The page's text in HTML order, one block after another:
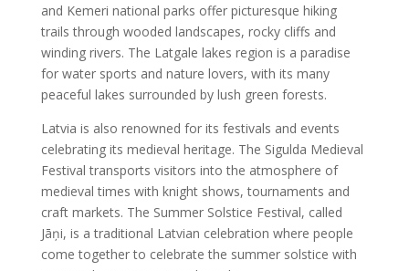
and Kemeri national parks offer picturesque hiking
trails through wooded landscapes, rocky cliffs and
winding rivers. The Latgale lakes region is a paradise
for water sports and nature lovers, with its many
peaceful lakes surrounded by lush green forests.
Latvia is also renowned for its festivals and events
celebrating its medieval heritage. The Sigulda Medieval
Festival transports visitors into the atmosphere of
medieval times with knight shows, tournaments and
craft markets. The Summer Solstice Festival, called
Jāņi, is a traditional Latvian celebration where people
come together to celebrate the summer solstice with